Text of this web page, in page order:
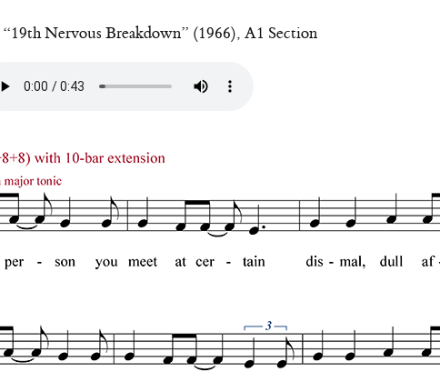
“19th Nervous Breakdown” (1966), A1 Section